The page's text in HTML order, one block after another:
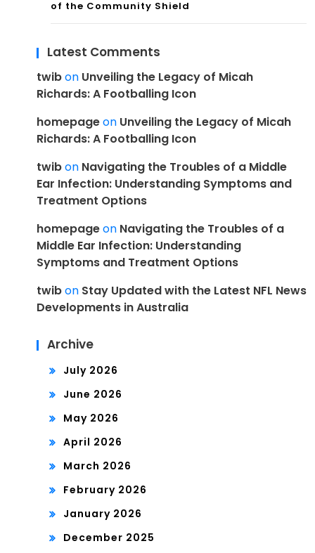
of the Community Shield
Latest Comments
twibon Unveiling the Legacy of Micah
Richards: A Footballing Icon
homepageon Unveiling the Legacy of Micah
Richards: A Footballing Icon
twibon Navigating the Troubles of a Middle
Ear Infection: Understanding Symptoms and
Treatment Options
homepageon Navigating the Troubles of a
Middle Ear Infection: Understanding
Symptoms and Treatment Options
twibon Stay Updated with the Latest NFL News
Developments in Australia
Archive
July 2026
June 2026
May 2026
April 2026
March 2026
February 2026
January 2026
December 2025